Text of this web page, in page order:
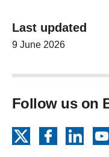
Last updated
9 June 2026
Follow us on
Facebook